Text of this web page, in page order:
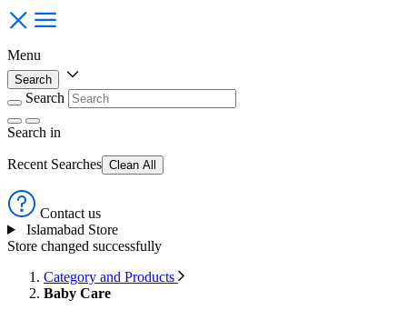
Menu
Search
Search
Search in
Recent Searches Clean All
Contact us
Islamabad Store
Store changed successfully
Category and Products
Baby Care